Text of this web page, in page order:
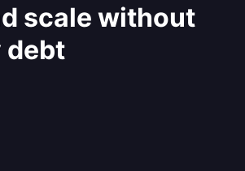
scale without
debt